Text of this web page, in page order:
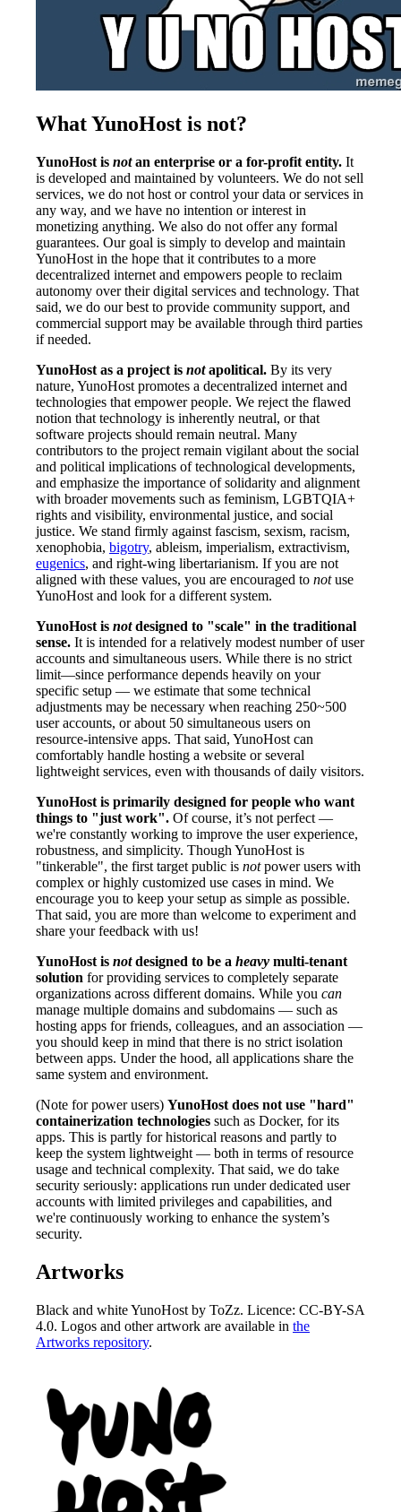
What YunoHost is not?
YunoHost is notan enterprise or a for-profit entity. It
is developed and maintained by volunteers. We do not sell
services, we do not host or control your data or services in
any way, and we have no intention or interest in
monetizing anything. We also do not offer any formal
guarantees. Our goal is simply to develop and maintain
YunoHost in the hope that it contributes to a more
decentralized internet and empowers people to reclaim
autonomy over their digital services and technology. That
said, we do our best to provide community support, and
commercial support may be available through third parties
if needed.
YunoHost as a project is notapolitical. By its very
nature, YunoHost promotes a decentralized internet and
technologies that empower people. We reject the flawed
notion that technology is inherently neutral, or that
software projects should remain neutral. Many
contributors to the project remain vigilant about the social
and political implications of technological developments,
and emphasize the importance of solidarity and alignment
with broader movements such as feminism, LGBTQIA+
rights and visibility, environmental justice, and social
justice. We stand firmly against fascism, sexism, racism,
xenophobia, bigotry, ableism, imperialism, extractivism,
eugenics, and right-wing libertarianism. If you are not
aligned with these values, you are encouraged to notuse
YunoHost and look for a different system.
YunoHost is notdesigned to "scale" in the traditional
sense. It is intended for a relatively modest number of user
accounts and simultaneous users. While there is no strict
limit—since performance depends heavily on your
specific setup — we estimate that some technical
adjustments may be necessary when reaching 250~500
user accounts, or about 50 simultaneous users on
resource-intensive apps. That said, YunoHost can
comfortably handle hosting a website or several
lightweight services, even with thousands of daily visitors.
YunoHost is primarily designed for people who want
things to "just work". Of course, it’s not perfect —
we're constantly working to improve the user experience,
robustness, and simplicity. Though YunoHost is
"tinkerable", the first target public is notpower users with
complex or highly customized use cases in mind. We
encourage you to keep your setup as simple as possible.
That said, you are more than welcome to experiment and
share your feedback with us!
YunoHost is notdesigned to be a heavy multi-tenant
solution for providing services to completely separate
organizations across different domains. While you can
manage multiple domains and subdomains — such as
hosting apps for friends, colleagues, and an association —
you should keep in mind that there is no strict isolation
between apps. Under the hood, all applications share the
same system and environment.
(Note for power users) YunoHost does not use "hard"
containerization technologies such as Docker, for its
apps. This is partly for historical reasons and partly to
keep the system lightweight — both in terms of resource
usage and technical complexity. That said, we do take
security seriously: applications run under dedicated user
accounts with limited privileges and capabilities, and
we're continuously working to enhance the system’s
security.
Artworks
Black and white YunoHost by ToZz. Licence: CC-BY-SA
4.0. Logos and other artwork are available in the
Artworks repository.